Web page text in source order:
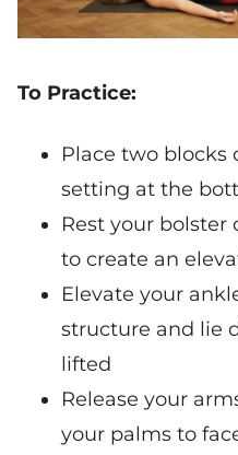
To Practice:
Place two
setting at the
Rest your bolster
to create an
Elevate your
structure and lie
lifted
Release your
your palms to